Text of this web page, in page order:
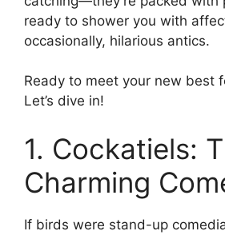
ready to shower you with
occasionally, hilarious antics.
Ready to meet your new best
Let’s dive in!
1. Cockatiels:
Charming
If birds were stand-up